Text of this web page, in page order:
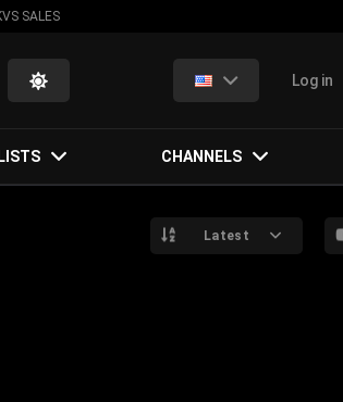
SALES
Log in
CHANNELS
Latest